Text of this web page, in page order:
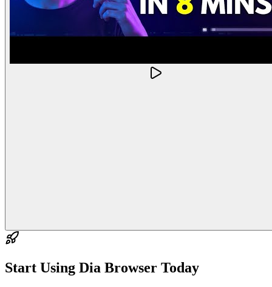
Start Using Dia Browser Today